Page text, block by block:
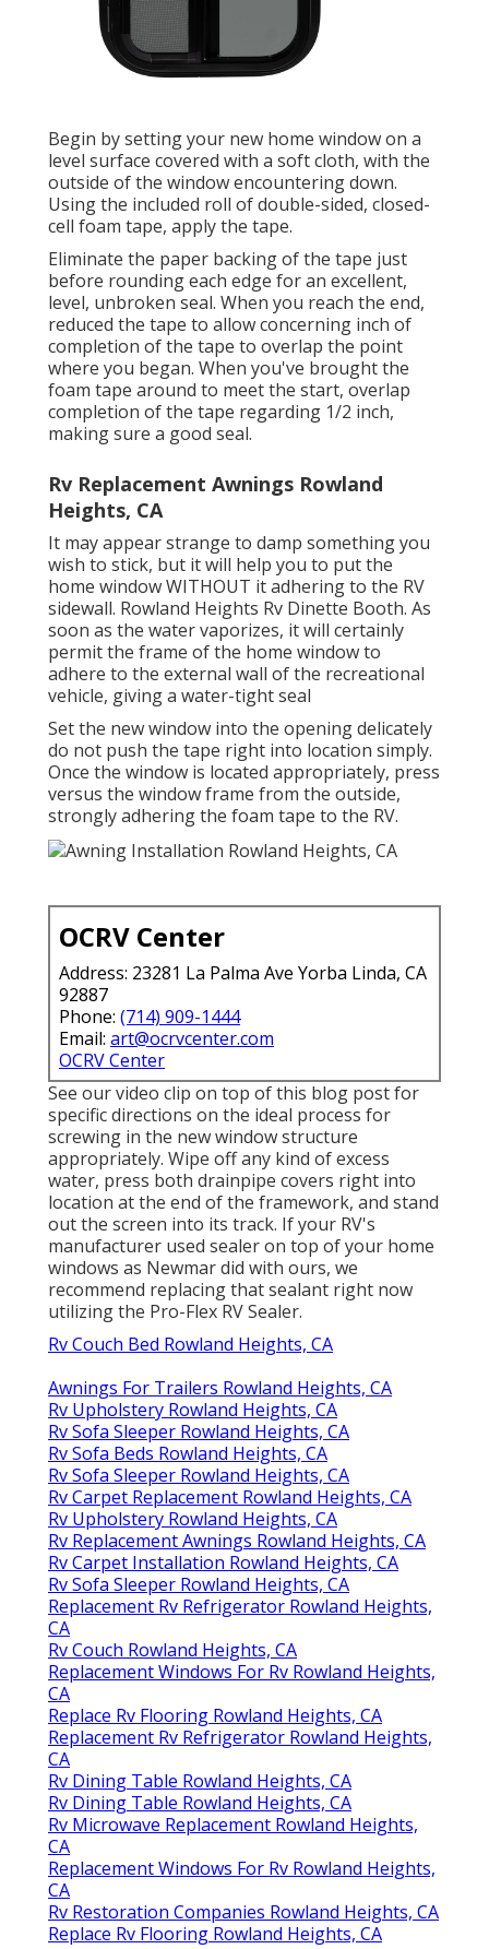
Begin by setting your new home window on a
level surface covered with a soft cloth, with the
outside of the window encountering down.
Using the included roll of double-sided, closed-
cell foam tape, apply the tape.
Eliminate the paper backing of the tape just
before rounding each edge for an excellent,
level, unbroken seal. When you reach the end,
reduced the tape to allow concerning inch of
completion of the tape to overlap the point
where you began. When you've brought the
foam tape around to meet the start, overlap
completion of the tape regarding 1/2 inch,
making sure a good seal.
Rv Replacement Awnings Rowland
Heights, CA
It may appear strange to damp something you
wish to stick, but it will help you to put the
home window WITHOUT it adhering to the RV
sidewall. Rowland Heights Rv Dinette Booth. As
soon as the water vaporizes, it will certainly
permit the frame of the home window to
adhere to the external wall of the recreational
vehicle, giving a water-tight seal
Set the new window into the opening delicately
do not push the tape right into location simply.
Once the window is located appropriately, press
versus the window frame from the outside,
strongly adhering the foam tape to the RV.
OCRV Center
Address: 23281 La Palma Ave Yorba Linda, CA
92887
Phone: (714) 909-1444
Email: art@ocrvcenter.com
OCRV Center
See our video clip on top of this blog post for
specific directions on the ideal process for
screwing in the new window structure
appropriately. Wipe off any kind of excess
water, press both drainpipe covers right into
location at the end of the framework, and stand
out the screen into its track. If your RV's
manufacturer used sealer on top of your home
windows as Newmar did with ours, we
recommend replacing that sealant right now
utilizing the Pro-Flex RV Sealer.
Rv Couch Bed Rowland Heights, CA
Awnings For Trailers Rowland Heights, CA
Rv Upholstery Rowland Heights, CA
Rv Sofa Sleeper Rowland Heights, CA
Rv Sofa Beds Rowland Heights, CA
Rv Sofa Sleeper Rowland Heights, CA
Rv Carpet Replacement Rowland Heights, CA
Rv Upholstery Rowland Heights, CA
Rv Replacement Awnings Rowland Heights, CA
Rv Carpet Installation Rowland Heights, CA
Rv Sofa Sleeper Rowland Heights, CA
Replacement Rv Refrigerator Rowland Heights,
CA
Rv Couch Rowland Heights, CA
Replacement Windows For Rv Rowland Heights,
CA
Replace Rv Flooring Rowland Heights, CA
Replacement Rv Refrigerator Rowland Heights,
CA
Rv Dining Table Rowland Heights, CA
Rv Dining Table Rowland Heights, CA
Rv Microwave Replacement Rowland Heights,
CA
Replacement Windows For Rv Rowland Heights,
CA
Rv Restoration Companies Rowland Heights, CA
Replace Rv Flooring Rowland Heights, CA